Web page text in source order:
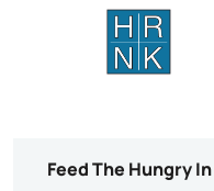
Feed The Hungry